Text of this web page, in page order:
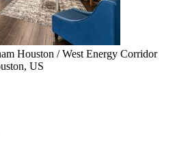
Houston / West Energy Corridor
US